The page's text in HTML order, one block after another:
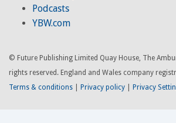
Podcasts
YBW.com
© Future Publishing Limited Quay House, The
rights reserved. England and Wales company
Terms & conditions
Privacy policy Privacy